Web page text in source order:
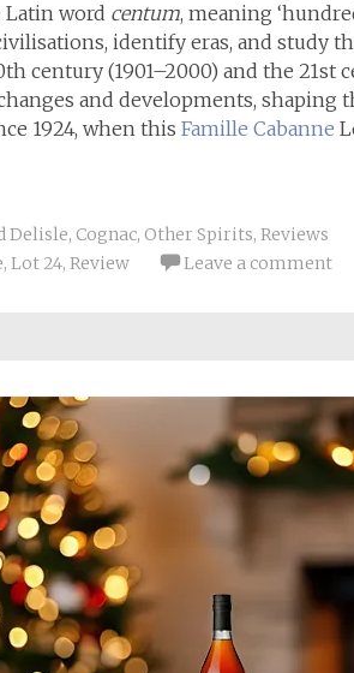
word centum, meaning
identify eras, and study
century (1901–2000) and the 21st
and developments, shaping
1924, when this Famille Cabanne
Delisle, Cognac, Other Spirits, Reviews
, Lot 24, Review Leave a comment